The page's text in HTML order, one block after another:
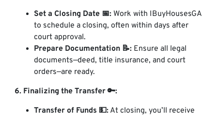
Set a Closing Date 📅: Work with IBuyHousesGA
to schedule a closing, often within days after
court approval.
Prepare Documentation 📝: Ensure all legal
documents—deed, title insurance, and court
orders—are ready.
6. Finalizing the Transfer 🔑:
Transfer of Funds 💵: At closing, you’ll receive